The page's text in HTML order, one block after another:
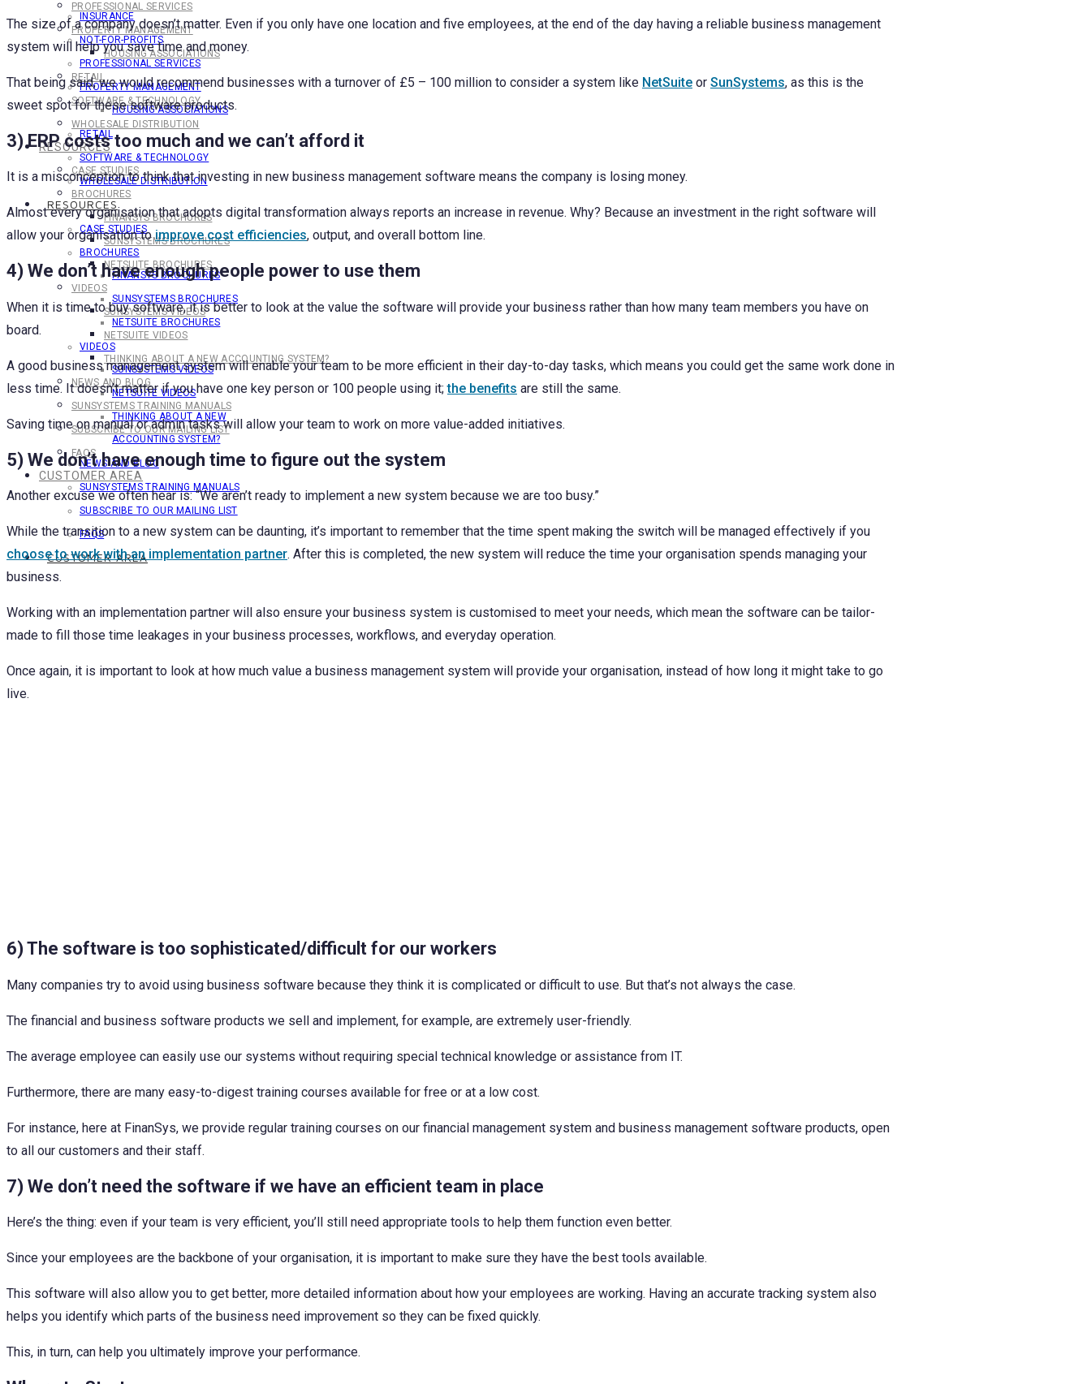
INSURANCE
NOT-FOR-PROFITS
PROFESSIONAL SERVICES
PROPERTY MANAGEMENT
HOUSING ASSOCIATIONS
RETAIL
SOFTWARE & TECHNOLOGY
WHOLESALE DISTRIBUTION
RESOURCES
CASE STUDIES
BROCHURES
FINANSYS BROCHURES
SUNSYSTEMS BROCHURES
NETSUITE BROCHURES
VIDEOS
SUNSYSTEMS VIDEOS
NETSUITE VIDEOS
THINKING ABOUT A NEW
ACCOUNTING SYSTEM?
NEWS AND BLOG
SUNSYSTEMS TRAINING MANUALS
SUBSCRIBE TO OUR MAILING LIST
FAQS
CUSTOMER AREA
PROFESSIONAL SERVICES
PROPERTY MANAGEMENT
HOUSING ASSOCIATIONS
RETAIL
SOFTWARE & TECHNOLOGY
WHOLESALE DISTRIBUTION
RESOURCES
CASE STUDIES
BROCHURES
FINANSYS BROCHURES
SUNSYSTEMS BROCHURES
NETSUITE BROCHURES
VIDEOS
SUNSYSTEMS VIDEOS
NETSUITE VIDEOS
THINKING ABOUT A NEW ACCOUNTING SYSTEM?
NEWS AND BLOG
SUNSYSTEMS TRAINING MANUALS
SUBSCRIBE TO OUR MAILING LIST
FAQS
CUSTOMER AREA
The size of a company doesn’t matter. Even if you only have one location and five employees, at the end of the day having a reliable business management
system will help you save time and money.
That being said, we would recommend businesses with a turnover of £5 – 100 million to consider a system like NetSuite or SunSystems, as this is the
sweet spot for these software products.
3) ERP costs too much and we can’t afford it
It is a misconception to think that investing in new business management software means the company is losing money.
Almost every organisation that adopts digital transformation always reports an increase in revenue. Why? Because an investment in the right software will
allow your organisation toimprove cost efficiencies, output, and overall bottom line.
4) We don’t have enough people power to use them
When it is time to buy software, it is better to look at the value the software will provide your business rather than how many team members you have on
board.
A good business management system will enable your team to be more efficient in their day-to-day tasks, which means you could get the same work done in
less time. It doesn’t matter if you have one key person or 100 people using it;the benefits are still the same.
Saving time on manual or admin tasks will allow your team to work on more value-added initiatives.
5) We don’t have enough time to figure out the system
Another excuse we often hear is: “We aren’t ready to implement a new system because we are too busy.”
While the transition to a new system can be daunting, it’s important to remember that the time spent making the switch will be managed effectively if you
choose to work with an implementation partner. After this is completed, the new system will reduce the time your organisation spends managing your
business.
Working with an implementation partner will also ensure your business system is customised to meet your needs, which mean the software can be tailor-
made to fill those time leakages in your business processes, workflows, and everyday operation.
Once again, it is important to look at how much value a business management system will provide your organisation, instead of how long it might take to go
live.
6) The software is too sophisticated/difficult for our workers
Many companies try to avoid using business software because they think it is complicated or difficult to use. But that’s not always the case.
The financial and business software products we sell and implement, for example, are extremely user-friendly.
The average employee can easily use our systems without requiring special technical knowledge or assistance from IT.
Furthermore, there are many easy-to-digest training courses available for free or at a low cost.
For instance, here at FinanSys, we provide regular training courses on our financial management system and business management software products, open
to all our customers and their staff.
7) We don’t need the software if we have an efficient team in place
Here’s the thing: even if your team is very efficient, you’ll still need appropriate tools to help them function even better.
Since your employees are the backbone of your organisation, it is important to make sure they have the best tools available.
This software will also allow you to get better, more detailed information about how your employees are working. Having an accurate tracking system also
helps you identify which parts of the business need improvement so they can be fixed quickly.
This, in turn, can help you ultimately improve your performance.